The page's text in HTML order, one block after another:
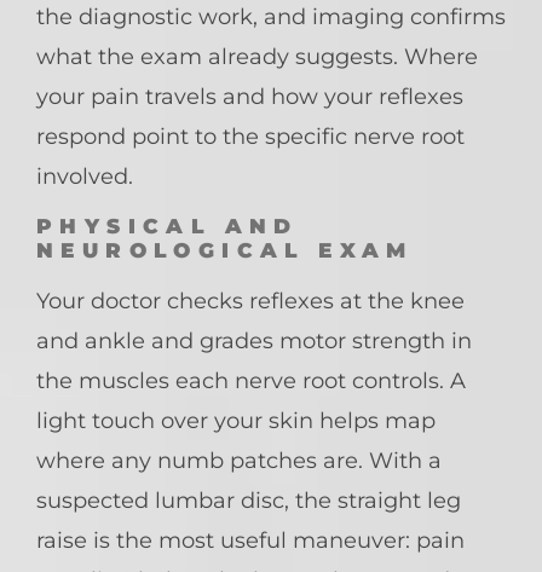
the diagnostic work, and imaging confirms
what the exam already suggests. Where
your pain travels and how your reflexes
respond point to the specific nerve root
involved.
PHYSICAL AND
NEUROLOGICAL EXAM
Your doctor checks reflexes at the knee
and ankle and grades motor strength in
the muscles each nerve root controls. A
light touch over your skin helps map
where any numb patches are. With a
suspected lumbar disc, the straight leg
raise is the most useful maneuver: pain